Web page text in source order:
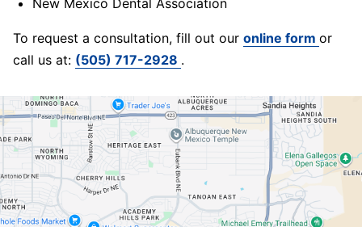
New Mexico Dental Association
To request a consultation, fill out our online form or
call us at: (505) 717-2928 .